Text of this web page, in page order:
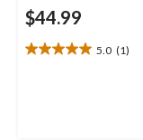
$44.99
5.0 (1)
5.0